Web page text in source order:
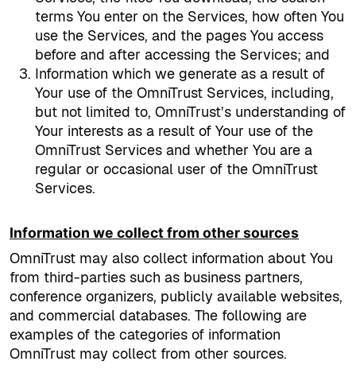
terms You enter on the Services, how often You
use the Services, and the pages You access
before and after accessing the Services; and
Information which we generate as a result of
Your use of the OmniTrust Services, including,
but not limited to, OmniTrust’s understanding of
Your interests as a result of Your use of the
OmniTrust Services and whether You are a
regular or occasional user of the OmniTrust
Services.
Information we collect from other sources
OmniTrust may also collect information about You
from third-parties such as business partners,
conference organizers, publicly available websites,
and commercial databases. The following are
examples of the categories of information
OmniTrust may collect from other sources.